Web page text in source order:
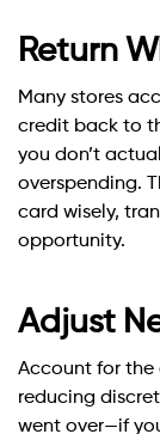
Return
Many stores
credit back to
you don’t
overspending.
card wisely,
opportunity.
Adjust
Account for the
reducing
went over—if